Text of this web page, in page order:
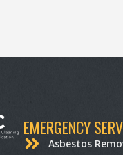
EMERGENCY
Asbestos